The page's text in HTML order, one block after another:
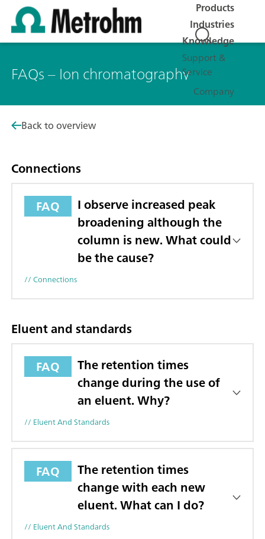
Products
Industries
Knowledge
Support &
Service
Company
FAQs – Ion chromatography
Back to overview
Connections
FAQ
I observe increased peak
broadening although the
column is new. What could
be the cause?
// Connections
Eluent and standards
FAQ
The retention times
change during the use of
an eluent. Why?
// Eluent And Standards
FAQ
The retention times
change with each new
eluent. What can I do?
// Eluent And Standards